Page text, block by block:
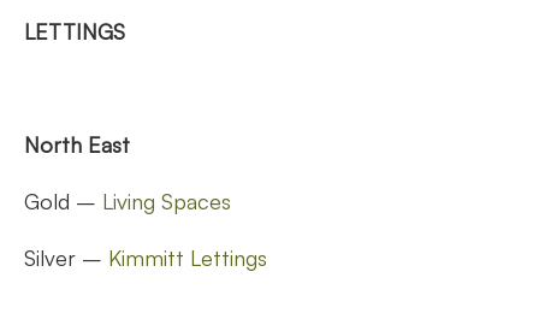
LETTINGS
North East
Gold – Living Spaces
Silver – Kimmitt Lettings